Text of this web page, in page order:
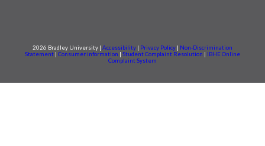
2026 Bradley University | Accessibility | Privacy Policy | Non-Discrimination
Statement | Consumer information | Student Complaint Resolution | IBHE Online
Complaint System